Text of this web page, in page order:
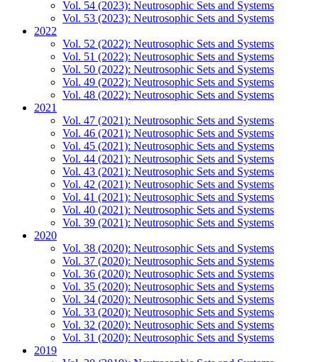
Vol. 54 (2023): Neutrosophic Sets and Systems
Vol. 53 (2023): Neutrosophic Sets and Systems
2022
Vol. 52 (2022): Neutrosophic Sets and Systems
Vol. 51 (2022): Neutrosophic Sets and Systems
Vol. 50 (2022): Neutrosophic Sets and Systems
Vol. 49 (2022): Neutrosophic Sets and Systems
Vol. 48 (2022): Neutrosophic Sets and Systems
2021
Vol. 47 (2021): Neutrosophic Sets and Systems
Vol. 46 (2021): Neutrosophic Sets and Systems
Vol. 45 (2021): Neutrosophic Sets and Systems
Vol. 44 (2021): Neutrosophic Sets and Systems
Vol. 43 (2021): Neutrosophic Sets and Systems
Vol. 42 (2021): Neutrosophic Sets and Systems
Vol. 41 (2021): Neutrosophic Sets and Systems
Vol. 40 (2021): Neutrosophic Sets and Systems
Vol. 39 (2021): Neutrosophic Sets and Systems
2020
Vol. 38 (2020): Neutrosophic Sets and Systems
Vol. 37 (2020): Neutrosophic Sets and Systems
Vol. 36 (2020): Neutrosophic Sets and Systems
Vol. 35 (2020): Neutrosophic Sets and Systems
Vol. 34 (2020): Neutrosophic Sets and Systems
Vol. 33 (2020): Neutrosophic Sets and Systems
Vol. 32 (2020): Neutrosophic Sets and Systems
Vol. 31 (2020): Neutrosophic Sets and Systems
2019